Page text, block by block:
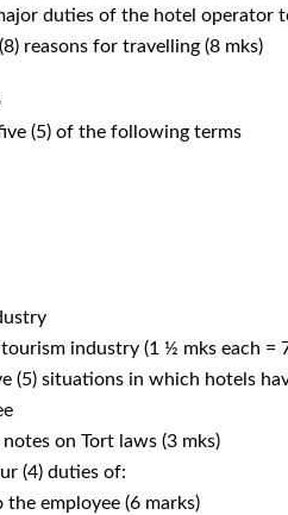
duties of the hotel operator
reasons for travelling (8 mks)
(5) of the following terms
industry (1 ½ mks each =
(5) situations in which hotels
on Tort laws (3 mks)
(4) duties of:
the employee (6 marks)